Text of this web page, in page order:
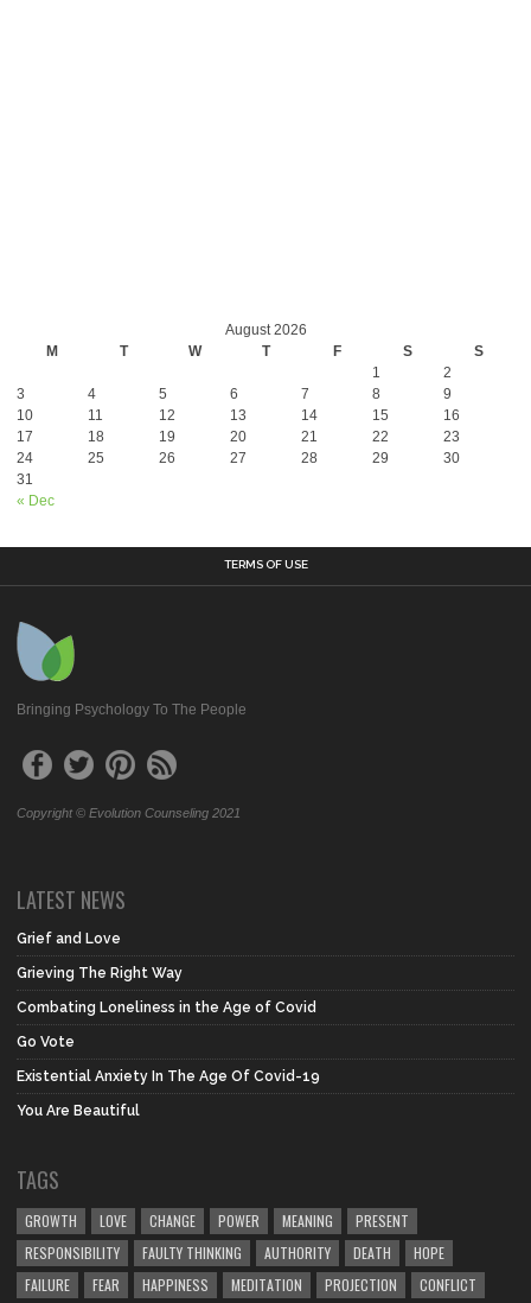
August 2026
M
T W T F S S
« Dec
1
2
3
4 5 6 7 8
9
10
11 12 13 14 15
16
17
18 19 20 21 22
23
24
25 26 27 28 29
30
31
TERMS OF USE
Bringing Psychology To The People
Copyright © Evolution Counseling 2021
LATEST NEWS
Grief and Love
Grieving The Right Way
Combating Loneliness in the Age of Covid
Go Vote
Existential Anxiety In The Age Of Covid-19
You Are Beautiful
TAGS
GROWTH LOVE CHANGE POWER MEANING
PRESENT
RESPONSIBILITY
FAULTY THINKING AUTHORITY DEATH
HOPE
FAILURE
FEAR HAPPINESS MEDITATION PROJECTION CONFLICT